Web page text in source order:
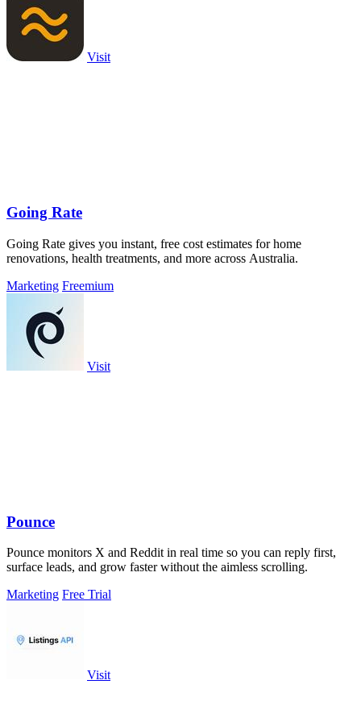
Visit
Going Rate
Going Rate gives you instant, free cost estimates for home
renovations, health treatments, and more across Australia.
Marketing Freemium
Visit
Pounce
Pounce monitors X and Reddit in real time so you can reply first,
surface leads, and grow faster without the aimless scrolling.
Marketing Free Trial
Visit